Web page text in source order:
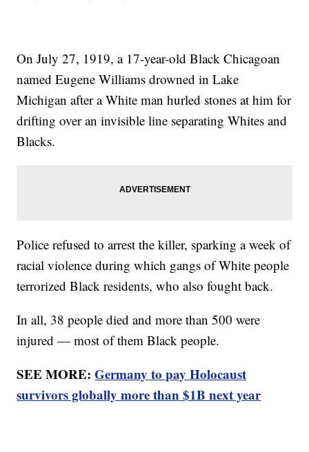
On July 27, 1919, a 17-year-old Black Chicagoan
named Eugene Williams drowned in Lake
Michigan after a White man hurled stones at him for
drifting over an invisible line separating Whites and
Blacks.
Police refused to arrest the killer, sparking a week of
racial violence during which gangs of White people
terrorized Black residents, who also fought back.
In all, 38 people died and more than 500 were
injured — most of them Black people.
SEE MORE:Germany to pay Holocaust
survivors globally more than $1B next year